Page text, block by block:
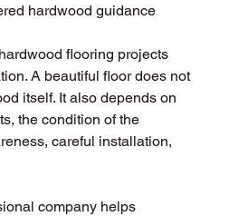
hardwood guidance
flooring projects
A beautiful floor does not
itself. It also depends on
the condition of the
careful installation,
company helps